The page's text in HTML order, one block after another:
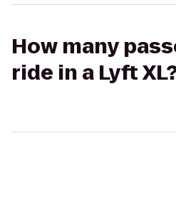
How many
ride in a Lyft